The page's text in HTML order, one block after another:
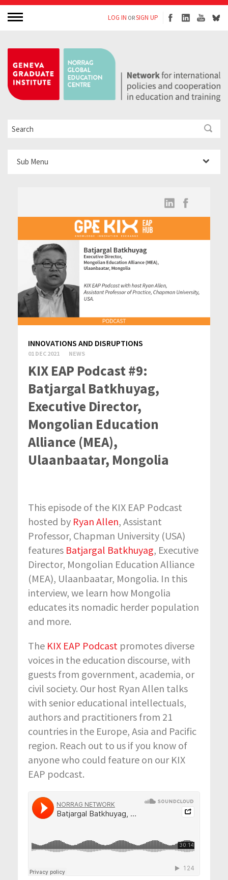
LOG IN ORSIGN UP
Sub Menu
INNOVATIONS AND DISRUPTIONS
01 DEC 2021 NEWS
KIX EAP Podcast #9:
Batjargal Batkhuyag,
Executive Director,
Mongolian Education
Alliance (MEA),
Ulaanbaatar, Mongolia
This episode of the KIX EAP Podcast
hosted by Ryan Allen, Assistant
Professor, Chapman University (USA)
features Batjargal Batkhuyag, Executive
Director, Mongolian Education Alliance
(MEA), Ulaanbaatar, Mongolia. In this
interview, we learn how Mongolia
educates its nomadic herder population
and more.
The KIX EAP Podcast promotes diverse
voices in the education discourse, with
guests from government, academia, or
civil society. Our host Ryan Allen talks
with senior educational intellectuals,
authors and practitioners from 21
countries in the Europe, Asia and Pacific
region. Reach out to us if you know of
anyone who could feature on our KIX
EAP podcast.